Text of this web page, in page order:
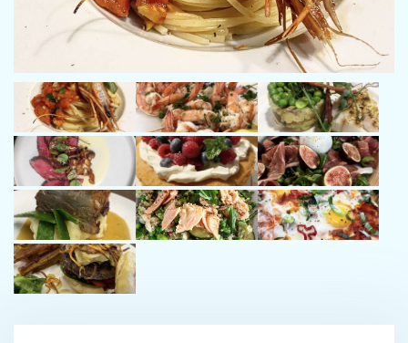
organization, he ensures every voyage runs smoothly, offering
guests a seamless blend of relaxation, adventure, and luxury.
What truly sets Oliver apart is his approachable nature and
genuine warmth. He creates a welcoming atmosphere on board
where guests feel instantly at ease. His professionalism,
positivity and intuitive understanding of people turn every
charter into a memorable journey that guests treasure long
after they’ve disembarked.
Chef – Lucy Butterfield
Chef Lucy brings a perfect blend of culinary creativity, service
excellence and warm hospitality to the world of luxury yachting.